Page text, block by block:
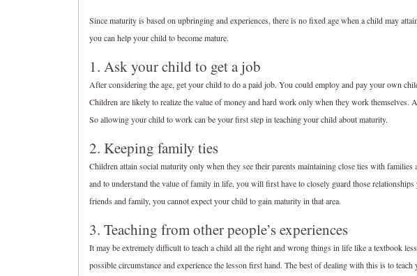
Since maturity is based on upbringing and experiences, there is no fixed age when a child may
you can help your child to become mature.
1. Ask your child to get a job
After considering the age, get your child to do a paid job. You could employ and pay your own
Children are likely to realize the value of money and hard work only when they work
So allowing your child to work can be your first step in teaching your child about maturity.
2. Keeping family ties
Children attain social maturity only when they see their parents maintaining close ties with
and to understand the value of family in life, you will first have to closely guard those
friends and family, you cannot expect your child to gain maturity in that area.
3. Teaching from other people’s experiences
It may be extremely difficult to teach a child all the right and wrong things in life like a textbook
possible circumstance and experience the lesson first hand. The best of dealing with this is to